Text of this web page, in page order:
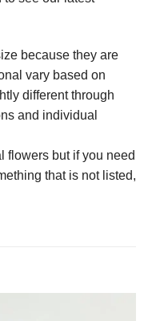
because they are
vary based on
different through
and individual
flowers but if you need
that is not listed,